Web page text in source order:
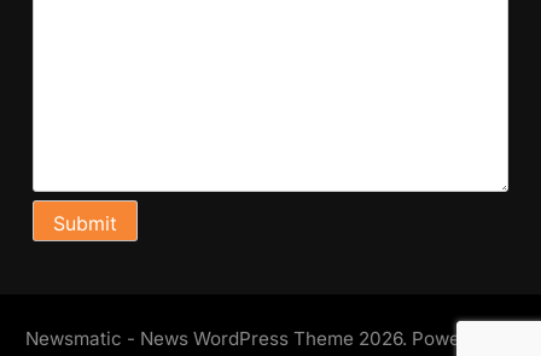
Newsmatic - News WordPress Theme 2026. Powered By